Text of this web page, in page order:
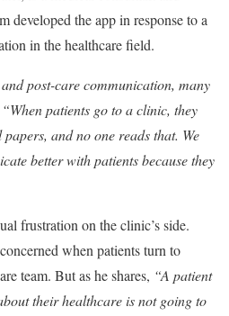
developed the app in response to a
in the healthcare field.
post-care communication, many
“When patients go to a clinic, they
and no one reads that. We
better with patients because they
frustration on the clinic’s side.
when patients turn to
team. But as he shares, “A patient
their healthcare is not going to